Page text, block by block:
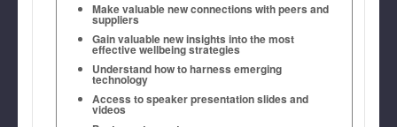
John Jay College of Criminal Justice
Ticket
(New
York
City
Ticket
(New
York
City
Make valuable new connections with peers and
suppliers
Gain valuable new insights into the most
effective wellbeing strategies
Understand how to harness emerging
technology
Access to speaker presentation slides and
videos